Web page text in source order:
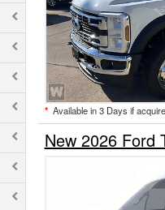
* Available in 3 Days if
New 2026 Ford